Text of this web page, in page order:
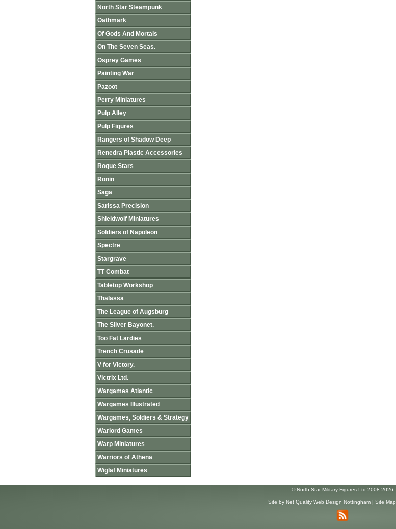
North Star Steampunk
Oathmark
Of Gods And Mortals
On The Seven Seas.
Osprey Games
Painting War
Pazoot
Perry Miniatures
Pulp Alley
Pulp Figures
Rangers of Shadow Deep
Renedra Plastic Accessories
Rogue Stars
Ronin
Saga
Sarissa Precision
Shieldwolf Miniatures
Soldiers of Napoleon
Spectre
Stargrave
TT Combat
Tabletop Workshop
Thalassa
The League of Augsburg
The Silver Bayonet.
Too Fat Lardies
Trench Crusade
V for Victory.
Victrix Ltd.
Wargames Atlantic
Wargames Illustrated
Wargames, Soldiers & Strategy
Warlord Games
Warp Miniatures
Warriors of Athena
Wiglaf Miniatures
© North Star Military Figures Ltd 2008-2026
Site by Net Quality Web Design Nottingham| Site Map